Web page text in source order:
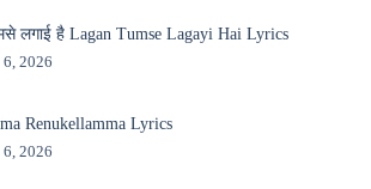
लगाई है Lagan Tumse Lagayi Hai Lyrics
2026
Renukellamma Lyrics
2026